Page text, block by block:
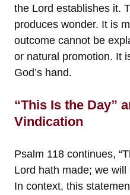
the Lord establishes it.
produces wonder. It is
outcome cannot be
or natural promotion. It
God’s hand.
“This Is the Day”
Vindication
Psalm 118 continues,
Lord hath made; we
In context, this